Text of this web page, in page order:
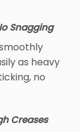
Snagging
as heavy
no
Creases